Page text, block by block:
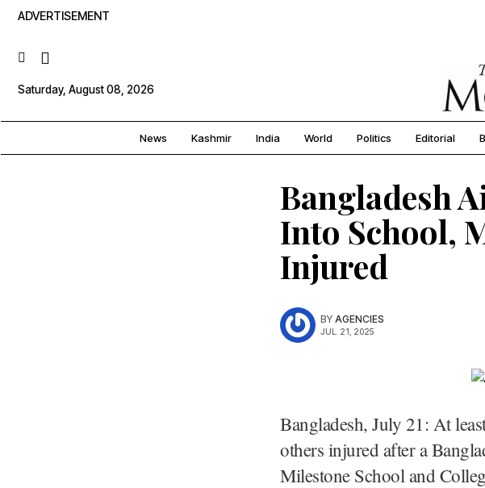
ADVERTISEMENT
Saturday, August 08, 2026
News Kashmir India World Politics Editorial
Bangladesh
Into School,
Injured
BY AGENCIES
JUL. 21, 2025
Bangladesh, July 21: At
others injured after a
Milestone School and